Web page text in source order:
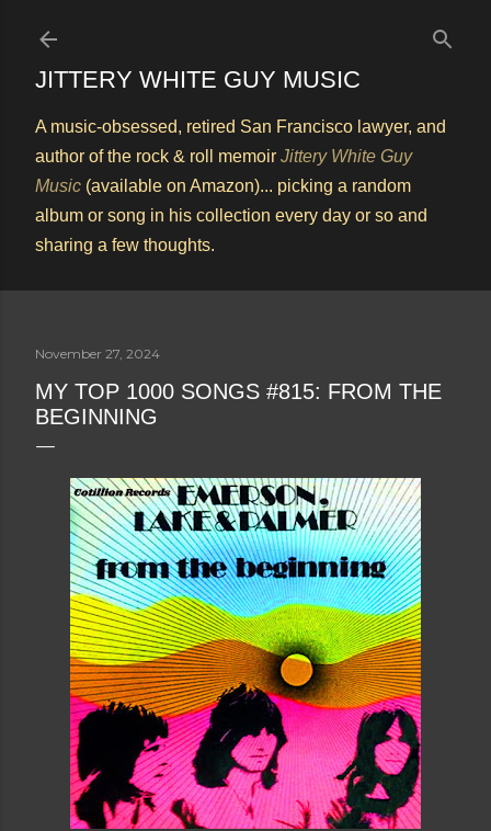
JITTERY WHITE GUY MUSIC
A music-obsessed, retired San Francisco lawyer, and
author of the rock & roll memoir Jittery White Guy
Music (available on Amazon)... picking a random
album or song in his collection every day or so and
sharing a few thoughts.
November 27, 2024
MY TOP 1000 SONGS #815: FROM THE
BEGINNING